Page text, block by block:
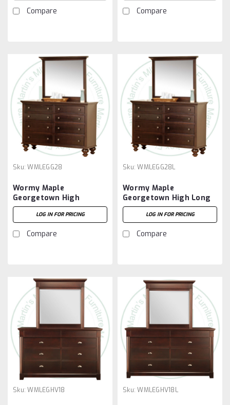
Compare Compare
Sku: WMLEGG28
Wormy Maple
Georgetown High
Dresser With 8 Drawers
LOG IN FOR PRICING
Compare
Sku: WMLEGG28L
Wormy Maple
Georgetown High Long
Dresser With 8 Drawers
LOG IN FOR PRICING
Compare
Sku: WMLEGHV18 Sku: WMLEGHV18L